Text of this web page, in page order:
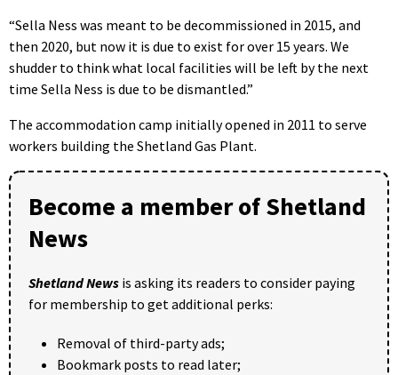
“Sella Ness was meant to be decommissioned in 2015, and
then 2020, but now it is due to exist for over 15 years. We
shudder to think what local facilities will be left by the next
time Sella Ness is due to be dismantled.”
The accommodation camp initially opened in 2011 to serve
workers building the Shetland Gas Plant.
Become a member of Shetland
News
Shetland News is asking its readers to consider paying
for membership to get additional perks:
Removal of third-party ads;
Bookmark posts to read later;